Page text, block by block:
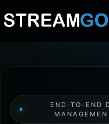
END-TO-END